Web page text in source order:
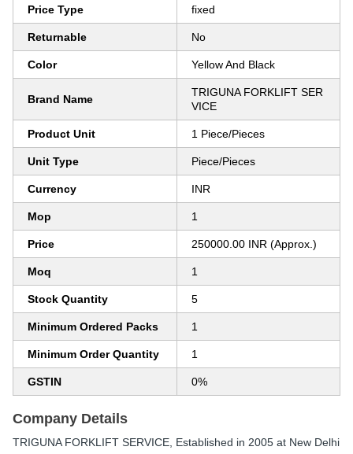
Price Type fixed
Returnable No
Color Yellow And Black
Brand Name
TRIGUNA FORKLIFT SER
VICE
Product Unit 1 Piece/Pieces
Unit Type Piece/Pieces
Currency INR
Mop 1
Price 250000.00 INR (Approx.)
Moq 1
Stock Quantity 5
Minimum Ordered Packs 1
Minimum Order Quantity 1
GSTIN 0%
Company Details
TRIGUNA FORKLIFT SERVICE , Established in 2005 at New Delhi